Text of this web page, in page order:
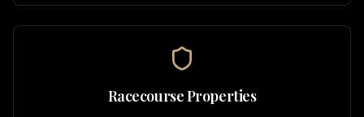
Racecourse Properties